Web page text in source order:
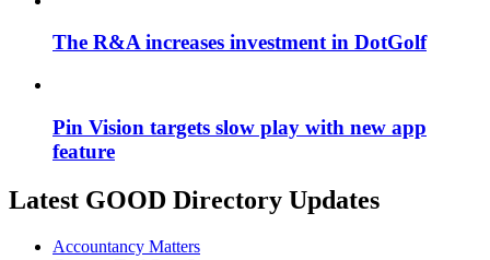
The R&A increases investment in DotGolf
Pin Vision targets slow play with new app
feature
Latest GOOD Directory Updates
Accountancy Matters